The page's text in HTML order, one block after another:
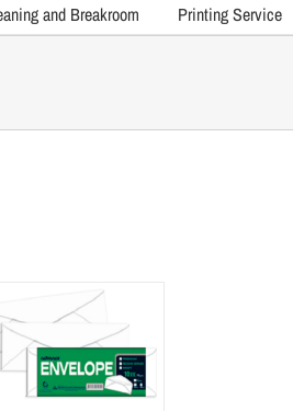
and Breakroom Printing Service